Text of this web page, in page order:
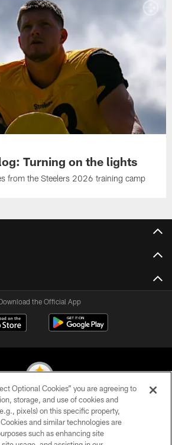
Turning on the lights
from the Steelers 2026 training camp
the Official App
Steelers. All Rights Reserved
PRIVACY POLICY
Optional Cookies” you are agreeing to
storage, and use of cookies and
pixels) on this specific property,
and similar technologies are
such as enhancing site